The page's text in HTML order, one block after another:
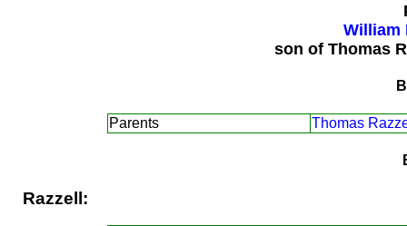
William
son of Thomas
Parents Thomas
Razzell: